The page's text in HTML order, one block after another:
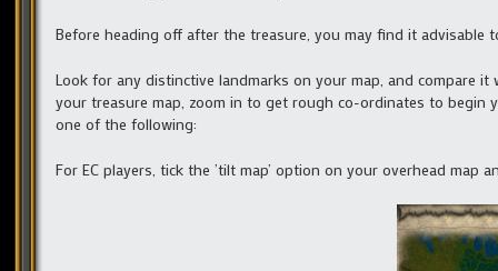
Before heading off after the treasure, you may find it advisable
Look for any distinctive landmarks on your map, and compare
your treasure map, zoom in to get rough co-ordinates to begin
one of the following:
For EC players, tick the ’tilt map’ option on your overhead